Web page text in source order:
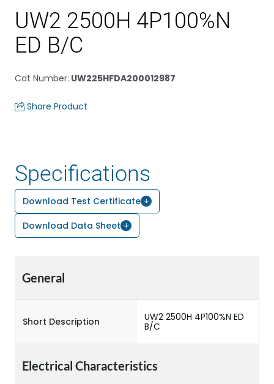
UW2 2500H 4P100%N
ED B/C
Cat Number: UW225HFDA200012987
Share Product
Specifications
Download Test Certificate
Download Data Sheet
General
Short Description
UW2 2500H 4P100%N ED
B/C
Electrical Characteristics